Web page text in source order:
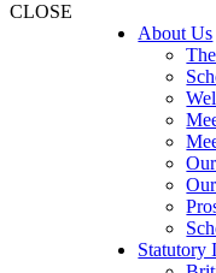
CLOSE
About Us
Statutory